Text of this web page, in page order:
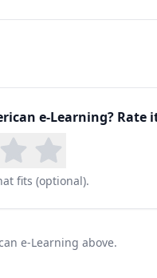
e-Learning? Rate
fits (optional).
e-Learning above.